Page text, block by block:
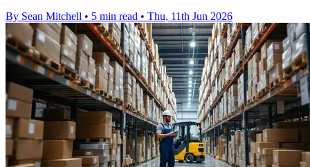
By Sean Mitchell • 5 min read • Thu, 11th Jun 2026